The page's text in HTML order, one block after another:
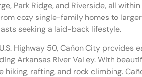
Park Ridge, and Riverside, all
cozy single-family homes to
seeking a laid-back lifestyle.
Highway 50, Cañon City provides
Arkansas River Valley. With
rafting, and rock climbing.